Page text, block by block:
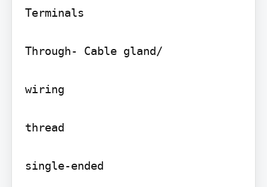
Terminals
Through- Cable gland/
wiring
thread
single-ended